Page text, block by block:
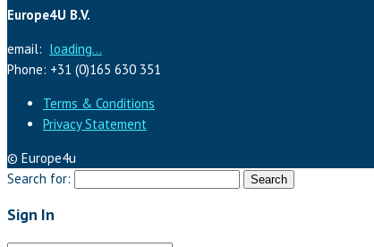
Europe4U B.V.
email: loading...
Phone: +31 (0)165 630 351
Terms & Conditions
Privacy Statement
© Europe4u
Search for:
Sign In